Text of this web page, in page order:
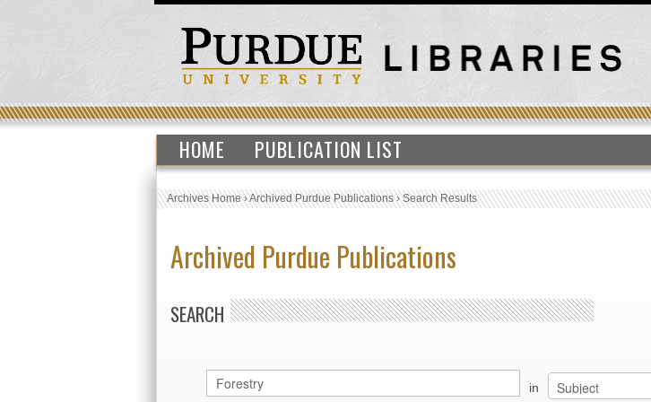
HOME PUBLICATION LIST
Archives Home›Archived Purdue Publications›Search Results
Archived Purdue Publications
SEARCH
in